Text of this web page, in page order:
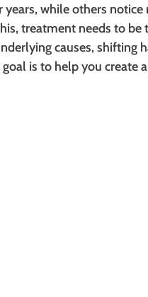
years, while others
treatment needs to
causes, shifting
is to help you create